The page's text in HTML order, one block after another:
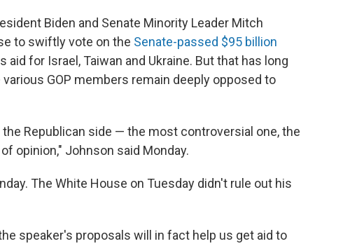
Biden and Senate Minority Leader Mitch
to swiftly vote on the Senate-passed $95 billion
aid for Israel, Taiwan and Ukraine. But that has long
GOP members remain deeply opposed to
Republican side — the most controversial one, the
opinion," Johnson said Monday.
The White House on Tuesday didn't rule out his
speaker's proposals will in fact help us get aid to